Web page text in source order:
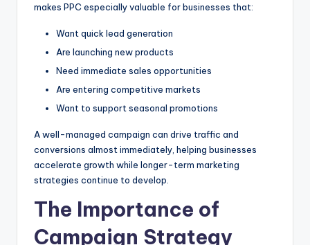
makes PPC especially valuable for businesses that:
Want quick lead generation
Are launching new products
Need immediate sales opportunities
Are entering competitive markets
Want to support seasonal promotions
A well-managed campaign can drive traffic and
conversions almost immediately, helping businesses
accelerate growth while longer-term marketing
strategies continue to develop.
The Importance of
Campaign Strategy